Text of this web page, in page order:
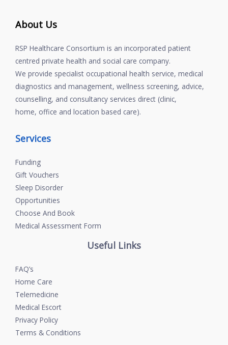
About Us
RSP Healthcare Consortium is an incorporated patient
centred private health and social care company.
We provide specialist occupational health service, medical
diagnostics and management, wellness screening, advice,
counselling, and consultancy services direct (clinic,
home, office and location based care).
Services
Funding
Gift Vouchers
Sleep Disorder
Opportunities
Choose And Book
Medical Assessment Form
Useful Links
FAQ’s
Home Care
Telemedicine
Medical Escort
Privacy Policy
Terms & Conditions